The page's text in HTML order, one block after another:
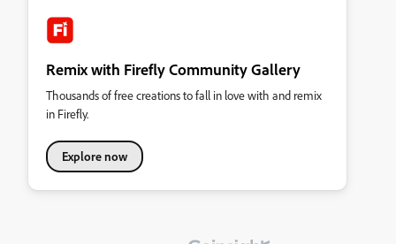
Remix with Firefly Community Gallery
Thousands of free creations to fall in love with and remix
in Firefly.
Explore now